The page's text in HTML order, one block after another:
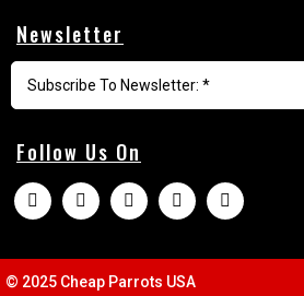
Newsletter
Follow Us On
© 2025 Cheap Parrots USA